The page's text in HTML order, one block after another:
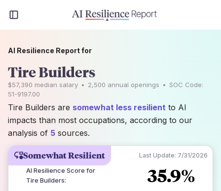
Somewhat Resilient Last Update: 7/31/2026
AI Resilience Score for
Tire Builders: 35.9%
AI Resilience Report for
Tire Builders
$57,390 median salary • 2,500 annual openings • SOC Code:
51-9197.00
Tire Builders are somewhat less resilient to AI
impacts than most occupations, according to our
analysis of 5 sources.